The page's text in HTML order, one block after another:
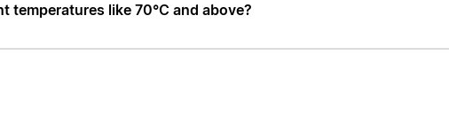
temperatures like 70°C and above?